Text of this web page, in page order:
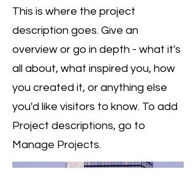
This is where the project
description goes. Give an
overview or go in depth - what it's
all about, what inspired you, how
you created it, or anything else
you'd like visitors to know. To add
Project descriptions, go to
Manage Projects.